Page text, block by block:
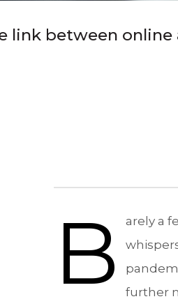
link between
B
arely a
further